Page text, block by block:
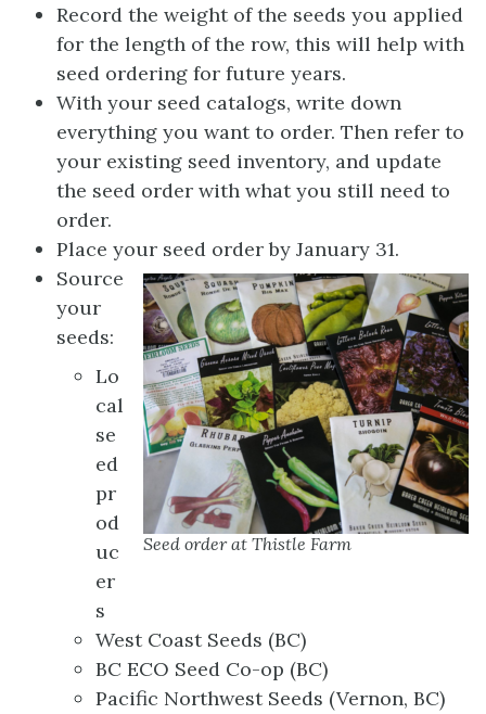
Record the weight of the seeds you applied
for the length of the row, this will help with
seed ordering for future years.
With your seed catalogs, write down
everything you want to order. Then refer to
your existing seed inventory, and update
the seed order with what you still need to
order.
Place your seed order by January 31.
Seed order at Thistle Farm
Source
your
seeds:
Lo
cal
se
ed
pr
od
uc
er
s
West Coast Seeds (BC)
BC ECO Seed Co-op (BC)
Pacific Northwest Seeds (Vernon, BC)